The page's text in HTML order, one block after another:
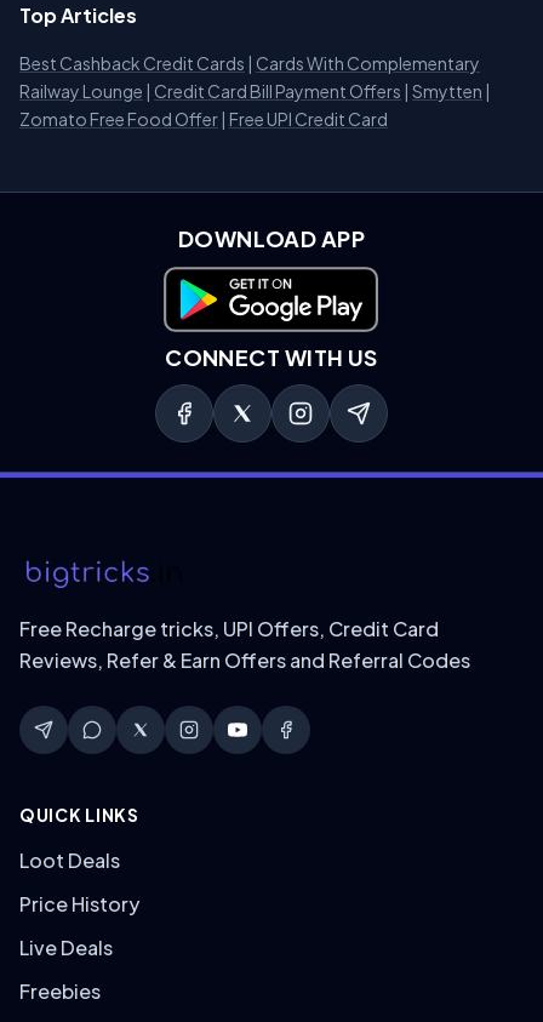
Top Articles
Best Cashback Credit Cards | Cards With Complementary
Railway Lounge | Credit Card Bill Payment Offers | Smytten |
Zomato Free Food Offer | Free UPI Credit Card
DOWNLOAD APP
Download on Google Play
CONNECT WITH US
Free Recharge tricks, UPI Offers, Credit Card
Reviews, Refer & Earn Offers and Referral Codes
QUICK LINKS
Loot Deals
Price History
Live Deals
Freebies